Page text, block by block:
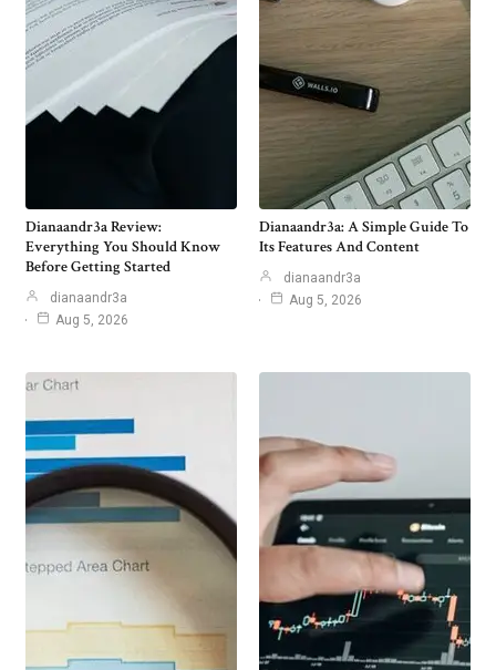
Dianaandr3a Review:
Everything You Should Know
Before Getting Started
dianaandr3a
Aug 5, 2026
Dianaandr3a: A Simple Guide To
Its Features And Content
dianaandr3a
Aug 5, 2026